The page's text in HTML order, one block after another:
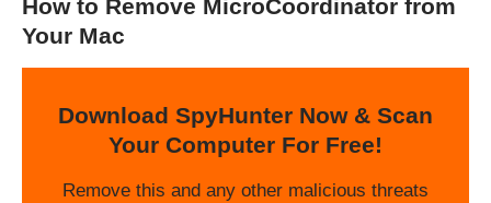
How to Remove MicroCoordinator from
Your Mac
Download SpyHunter Now & Scan
Your Computer For Free!
Remove this and any other malicious threats